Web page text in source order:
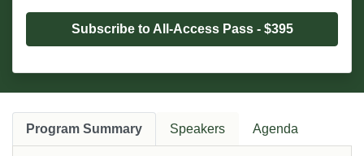
Subscribe to All-Access Pass - $395
Program Summary Speakers Agenda